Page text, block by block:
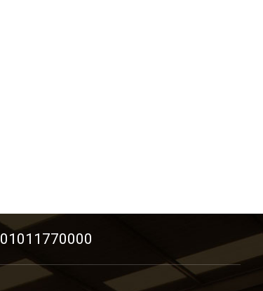
01011770000